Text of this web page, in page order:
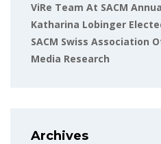
ViRe Team At SACM
Katharina Lobinger
SACM Swiss Association
Media Research
Archives